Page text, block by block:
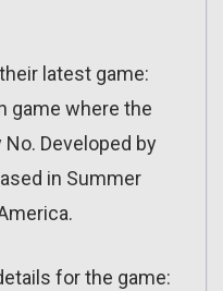
latest game:
game where the
Developed by
in Summer
for the game: